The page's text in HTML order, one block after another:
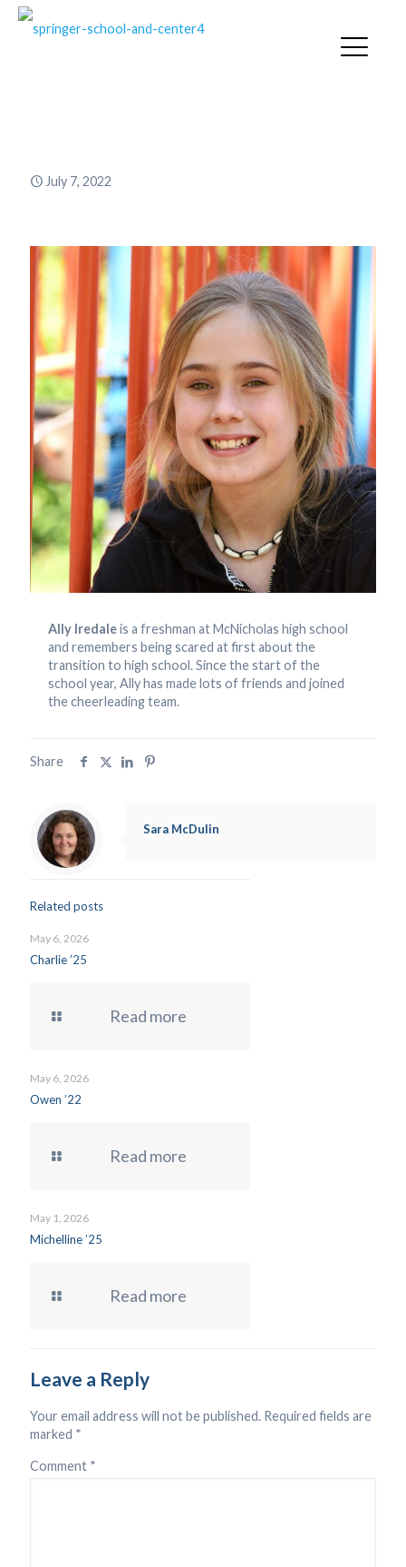
July 7, 2022
Ally Iredaleis a freshman at McNicholas high school
and remembers being scared at first about the
transition to high school. Since the start of the
school year, Ally has made lots of friends and joined
the cheerleading team.
Share
Sara McDulin
Related posts
May 6, 2026
Charlie ’25
Read more
May 6, 2026
Owen ’22
Read more
May 1, 2026
Michelline ’25
Read more
Leave a Reply
Your email address will not be published. Required fields are
marked *
Comment *